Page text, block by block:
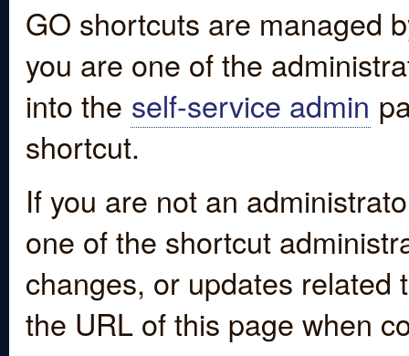
GO shortcuts are managed
you are one of the
into the self-service admin
shortcut.
If you are not an
one of the shortcut
changes, or updates
the URL of this page when